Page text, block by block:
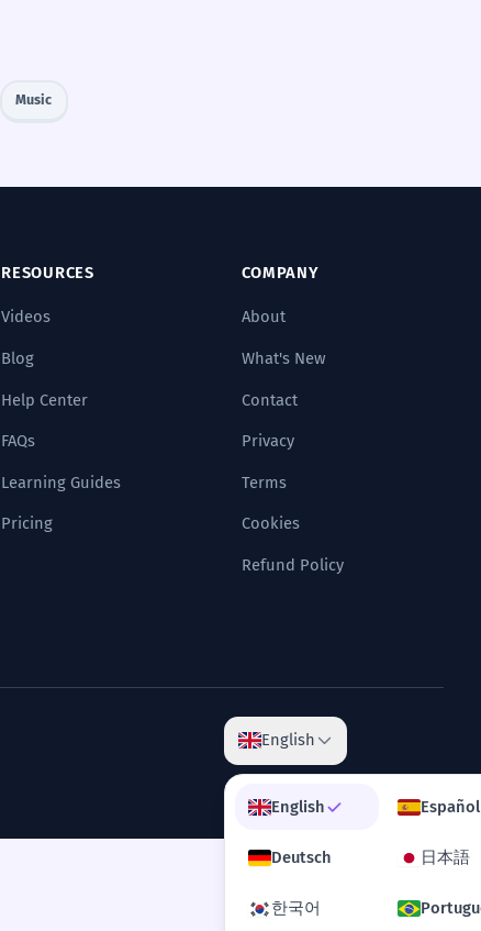
Music
RESOURCES
Videos
Blog
Help Center
FAQs
Learning Guides
Pricing
COMPANY
About
What's New
Contact
Privacy
Terms
Cookies
Refund Policy
English
English Español
Deutsch 日本語
한국어